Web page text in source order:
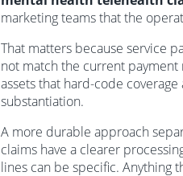
marketing teams that the
That matters because service
not match the current
assets that hard-code
substantiation.
A more durable approach
claims have a clearer
lines can be specific. Anything